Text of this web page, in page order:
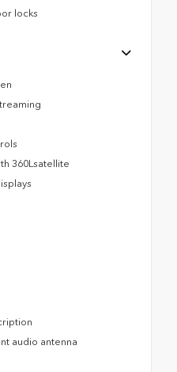
locks
360Lsatellite
audio antenna